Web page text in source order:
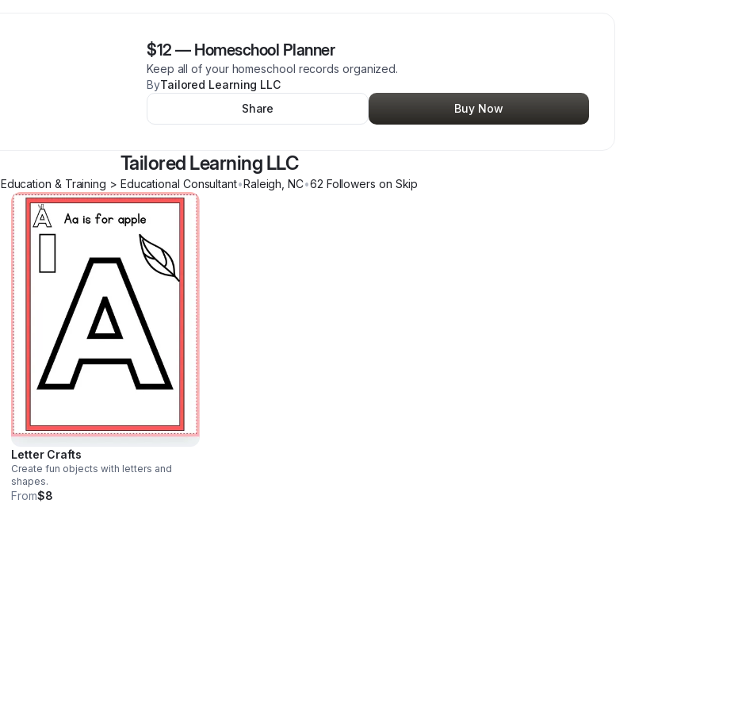
$12 — Homeschool Planner
Keep all of your homeschool records organized.
ByTailored Learning LLC
Share
Buy Now
Tailored Learning LLC
Education & Training > Educational Consultant•Raleigh ,NC•62 Followers on Skip
Letter Crafts
Create fun objects with letters and
shapes.
From$8